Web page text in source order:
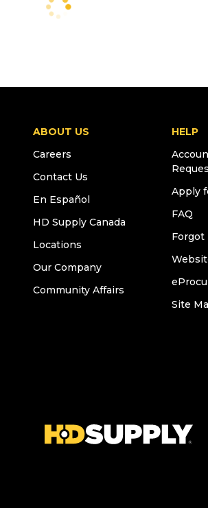
ABOUT US
Careers
Contact Us
En Español
HD Supply Canada
Locations
Our Company
Community Affairs
HELP
Apply
FAQ
Forgot
Site